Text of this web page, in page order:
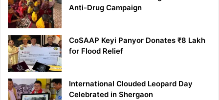
Anti-Drug Campaign
CoSAAP Keyi Panyor Donates ₹8 Lakh
for Flood Relief
International Clouded Leopard Day
Celebrated in Shergaon